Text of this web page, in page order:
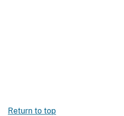
Return to top